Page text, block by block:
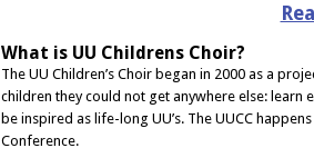
What is UU Childrens Choir?
The UU Children’s Choir began in 2000 as a
children they could not get anywhere else: learn
be inspired as life-long UU’s. The UUCC
Conference.